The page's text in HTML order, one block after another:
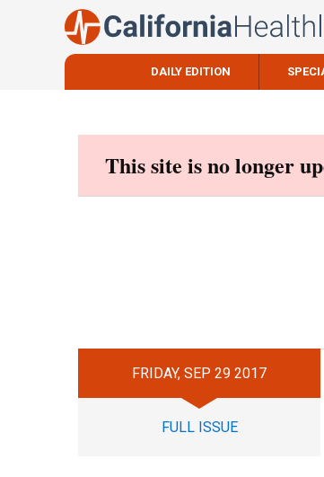
DAILY EDITION
This site is no longer
FRIDAY, SEP 29 2017
FULL ISSUE